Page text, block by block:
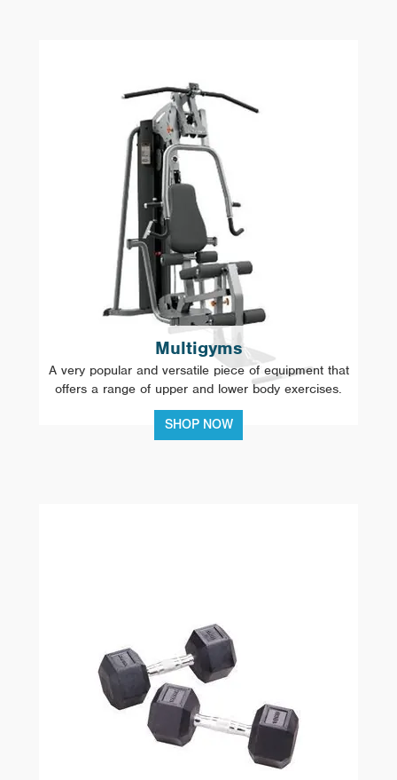
Multigyms
A very popular and versatile piece of equipment that
offers a range of upper and lower body exercises.
SHOP NOW